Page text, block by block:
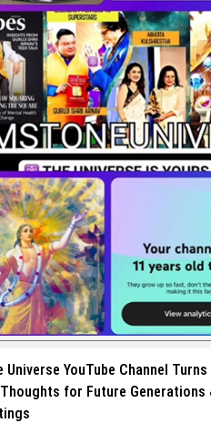
Universe YouTube Channel Turns
for Future Generations